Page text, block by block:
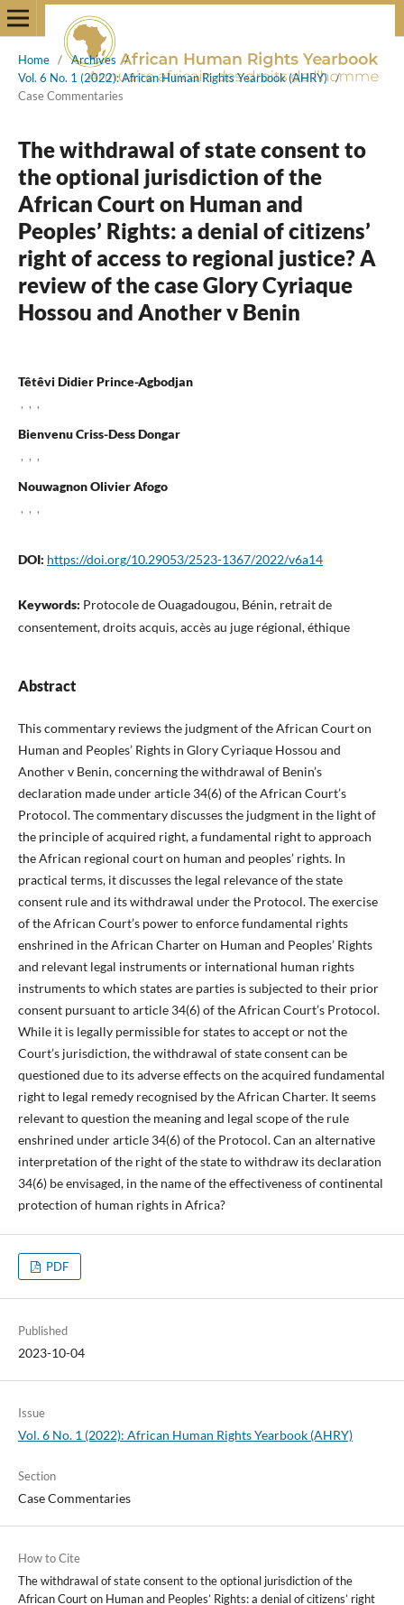
Home / Archives
/
Vol. 6 No. 1 (2022): African Human Rights Yearbook (AHRY) /
Case Commentaries
The withdrawal of state consent to
the optional jurisdiction of the
African Court on Human and
Peoples’ Rights: a denial of citizens’
right of access to regional justice? A
review of the case Glory Cyriaque
Hossou and Another v Benin
Têtêvi Didier Prince-Agbodjan
, , ,
Bienvenu Criss-Dess Dongar
, , ,
Nouwagnon Olivier Afogo
, , ,
DOI: https://doi.org/10.29053/2523-1367/2022/v6a14
Keywords: Protocole de Ouagadougou, Bénin, retrait de
consentement, droits acquis, accès au juge régional, éthique
Abstract
This commentary reviews the judgment of the African Court on
Human and Peoples’ Rights in Glory Cyriaque Hossou and
Another v Benin, concerning the withdrawal of Benin’s
declaration made under article 34(6) of the African Court’s
Protocol. The commentary discusses the judgment in the light of
the principle of acquired right, a fundamental right to approach
the African regional court on human and peoples’ rights. In
practical terms, it discusses the legal relevance of the state
consent rule and its withdrawal under the Protocol. The exercise
of the African Court’s power to enforce fundamental rights
enshrined in the African Charter on Human and Peoples’ Rights
and relevant legal instruments or international human rights
instruments to which states are parties is subjected to their prior
consent pursuant to article 34(6) of the African Court’s Protocol.
While it is legally permissible for states to accept or not the
Court’s jurisdiction, the withdrawal of state consent can be
questioned due to its adverse effects on the acquired fundamental
right to legal remedy recognised by the African Charter. It seems
relevant to question the meaning and legal scope of the rule
enshrined under article 34(6) of the Protocol. Can an alternative
interpretation of the right of the state to withdraw its declaration
34(6) be envisaged, in the name of the effectiveness of continental
protection of human rights in Africa?
PDF
Published
2023-10-04
Issue
Vol. 6 No. 1 (2022): African Human Rights Yearbook (AHRY)
Section
Case Commentaries
How to Cite
The withdrawal of state consent to the optional jurisdiction of the
African Court on Human and Peoples’ Rights: a denial of citizens’ right